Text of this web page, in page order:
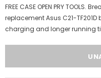
FREE CASE OPEN PRY
replacement Asus C21-
charging and longer running